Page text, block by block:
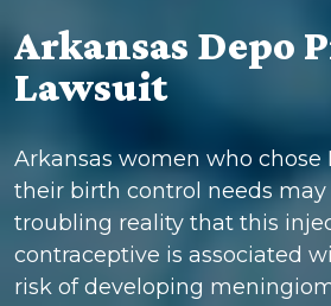
Arkansas Depo
Lawsuit
Arkansas women who chose
their birth control needs may
troubling reality that this
contraceptive is associated
risk of developing